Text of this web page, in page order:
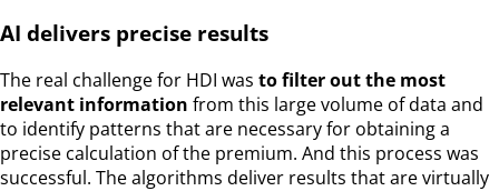
AI delivers precise results
The real challenge for HDI was to filter out the most
relevant information from this large volume of data and
to identify patterns that are necessary for obtaining a
precise calculation of the premium. And this process was
successful. The algorithms deliver results that are virtually